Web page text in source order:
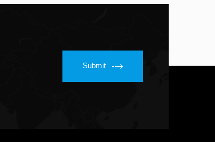
Submit